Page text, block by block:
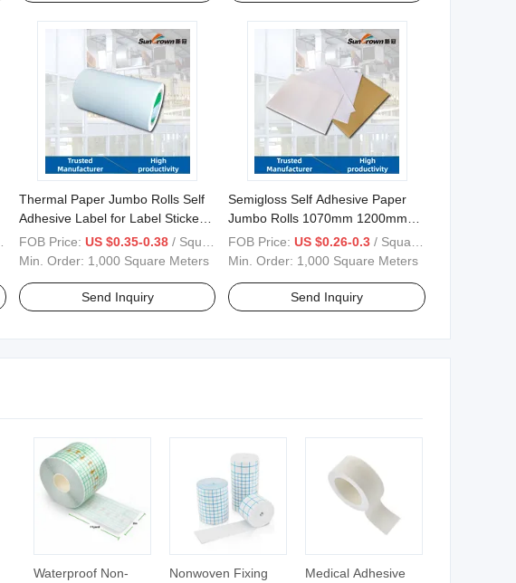
Thermal Paper Jumbo Rolls Self
Adhesive Label for Label Stickers
1070/1200/1530mm
FOB Price: US $0.35-0.38 / Square Meter
Min. Order: 1,000 Square Meters
Send Inquiry
Semigloss Self Adhesive Paper
Jumbo Rolls 1070mm 1200mm
1530mm
FOB Price: US $0.26-0.3 / Square Meter
Min. Order: 1,000 Square Meters
Send Inquiry
Waterproof Non-
Nonwoven Fixing
Medical Adhesive